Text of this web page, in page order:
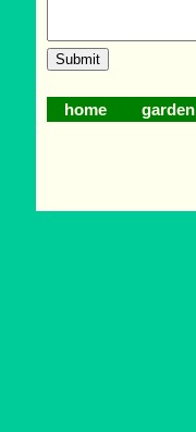
home garden